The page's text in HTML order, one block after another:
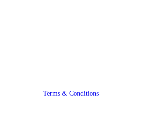
Terms & Conditions